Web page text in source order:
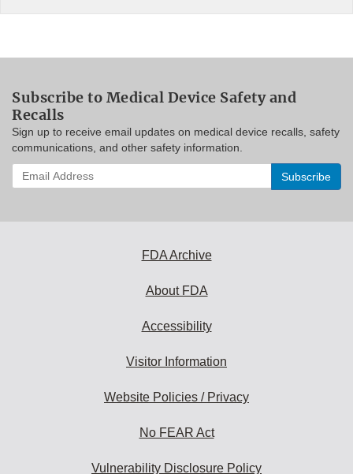
Subscribe to Medical Device Safety and
Recalls
Sign up to receive email updates on medical device recalls, safety
communications, and other safety information.
Enter
your
FDA Archive
About FDA
Accessibility
Visitor Information
Website Policies / Privacy
No FEAR Act
Vulnerability Disclosure Policy